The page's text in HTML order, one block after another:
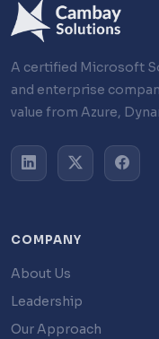
A certified Microsoft
and enterprise
value from Azure,
COMPANY
About Us
Leadership
Our Approach